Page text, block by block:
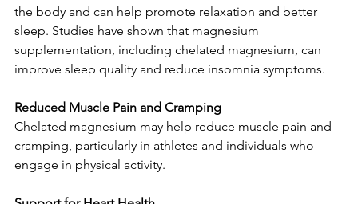
the body and can help promote relaxation and better
sleep. Studies have shown that magnesium
supplementation, including chelated magnesium, can
improve sleep quality and reduce insomnia symptoms.
Reduced Muscle Pain and Cramping
Chelated magnesium may help reduce muscle pain and
cramping, particularly in athletes and individuals who
engage in physical activity.